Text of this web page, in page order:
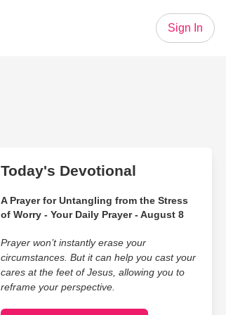
Sign In
Today's Devotional
A Prayer for Untangling from the Stress
of Worry - Your Daily Prayer - August 8
Prayer won’t instantly erase your
circumstances. But it can help you cast your
cares at the feet of Jesus, allowing you to
reframe your perspective.